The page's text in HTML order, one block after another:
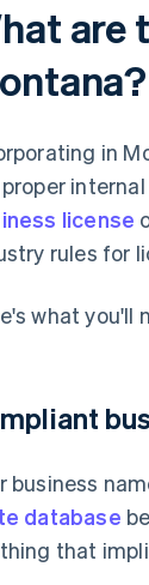
are
in
license
rules for
what you'll
business
database
that